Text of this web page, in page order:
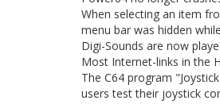
When selecting an item
menu bar was hidden
Digi-Sounds are now
Most Internet-links in the
The C64 program
users test their joystick